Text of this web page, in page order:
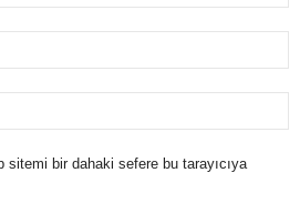
sitemi bir dahaki sefere bu tarayıcıya